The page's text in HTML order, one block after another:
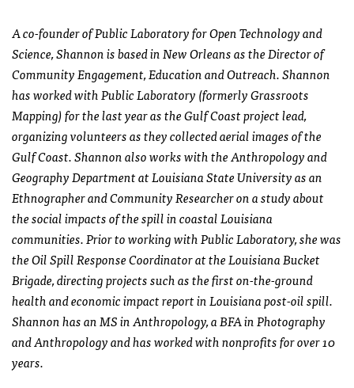
A co-founder of Public Laboratory for Open Technology and
Science, Shannon is based in New Orleans as the Director of
Community Engagement, Education and Outreach. Shannon
has worked with Public Laboratory (formerly Grassroots
Mapping) for the last year as the Gulf Coast project lead,
organizing volunteers as they collected aerial images of the
Gulf Coast. Shannon also works with the Anthropology and
Geography Department at Louisiana State University as an
Ethnographer and Community Researcher on a study about
the social impacts of the spill in coastal Louisiana
communities. Prior to working with Public Laboratory, she was
the Oil Spill Response Coordinator at the Louisiana Bucket
Brigade, directing projects such as the first on-the-ground
health and economic impact report in Louisiana post-oil spill.
Shannon has an MS in Anthropology, a BFA in Photography
and Anthropology and has worked with nonprofits for over 10
years.